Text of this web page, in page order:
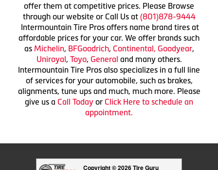
offer them at competitive prices. Please Browse
through our website or Call Us at (801)878-9444
Intermountain Tire Pros offers name brand tires at
affordable prices for your car. We offer brands such
as Michelin, BFGoodrich, Continental, Goodyear,
Uniroyal, Toyo, General and many others.
Intermountain Tire Pros also specializes in a full line
of services for your automobile, such as brakes,
alignments, tune ups and much, much more. Please
give us a Call Today or Click Here to schedule an
appointment.
Copyright © 2026 Tire Guru